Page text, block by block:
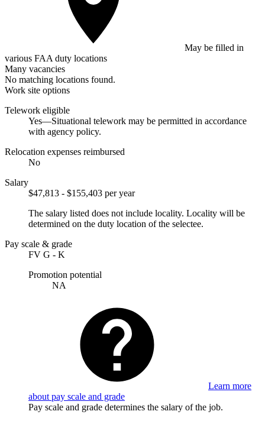
May be filled in
various FAA duty locations
Many vacancies
No matching locations found.
Work site options
Telework eligible
Yes—Situational telework may be permitted in accordance
with agency policy.
Relocation expenses reimbursed
No
Salary
$47,813 - $155,403 per year
The salary listed does not include locality. Locality will be
determined on the duty location of the selectee.
Pay scale & grade
FV G - K
Promotion potential
NA
Learn more
about pay scale and grade
Pay scale and grade determines the salary of the job.